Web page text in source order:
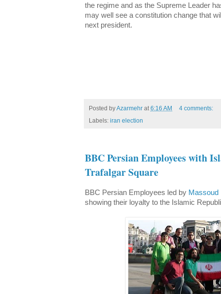
the regime and as the Supreme Leader
may well see a constitution change that
next president.
Posted byAzarmehr at6:16 AM
4 comments:
Labels: iran election
BBC Persian Employees with
Trafalgar Square
BBC Persian Employees led by
showing their loyalty to the Islamic